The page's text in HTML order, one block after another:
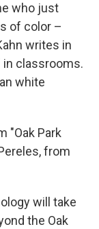
who just
of color –
writes in
in classrooms.
white
"Oak Park
from
will take
the Oak